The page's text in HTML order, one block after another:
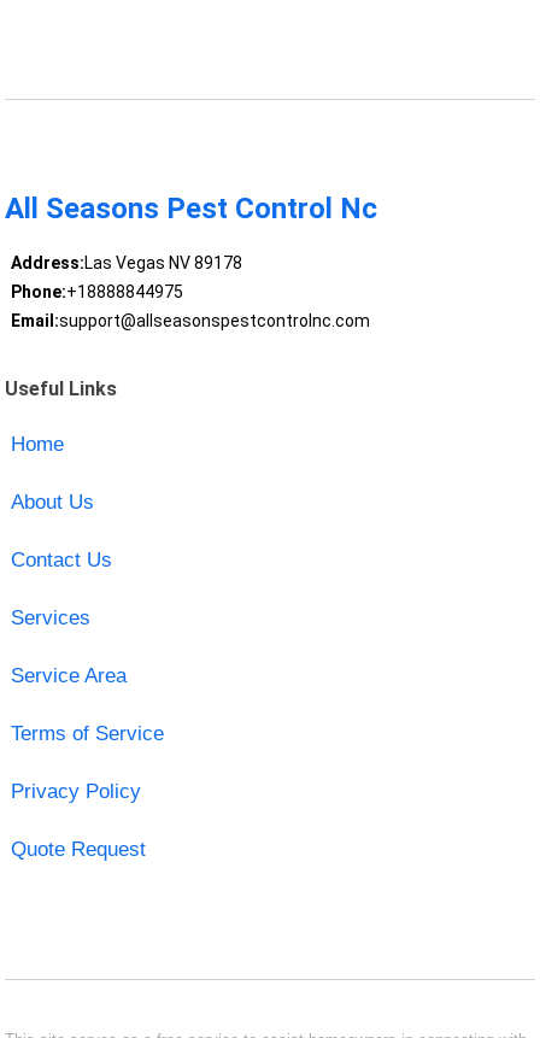
All Seasons Pest Control Nc
Address:Las Vegas NV 89178
Phone:+18888844975
Email:support@allseasonspestcontrolnc.com
Useful Links
Home
About Us
Contact Us
Services
Service Area
Terms of Service
Privacy Policy
Quote Request